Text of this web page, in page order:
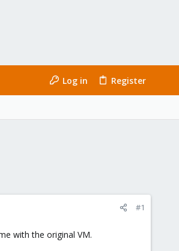
Log in Register
#1
with the original VM.